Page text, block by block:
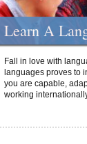
Learn A
Fall in love with
languages proves to
you are capable,
working